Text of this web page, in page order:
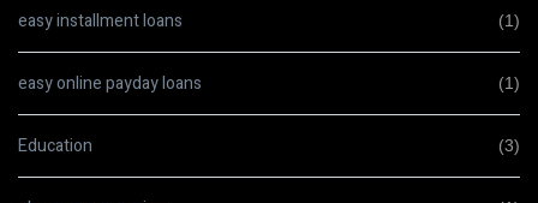
easy installment loans (1)
easy online payday loans (1)
Education (3)